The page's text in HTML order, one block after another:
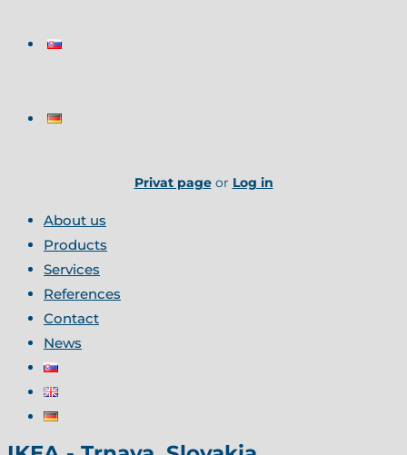
Privat pageor Log in
About us
Products
Services
References
Contact
News